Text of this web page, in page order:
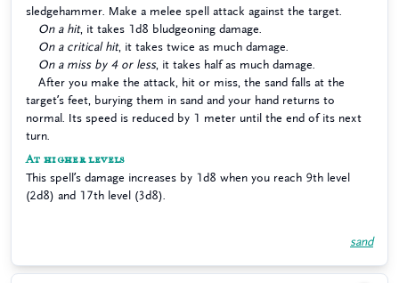
sledgehammer. Make a melee spell attack against the target.
On a hit, it takes 1d8 bludgeoning damage.
On a critical hit, it takes twice as much damage.
On a miss by 4 or less, it takes half as much damage.
After you make the attack, hit or miss, the sand falls at the
target’s feet, burying them in sand and your hand returns to
normal. Its speed is reduced by 1 meter until the end of its next
turn.
At higher levels
This spell’s damage increases by 1d8 when you reach 9th level
(2d8) and 17th level (3d8).
sand